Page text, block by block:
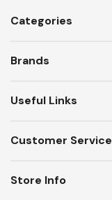
Categories
Brands
Useful Links
Customer Service
Store Info